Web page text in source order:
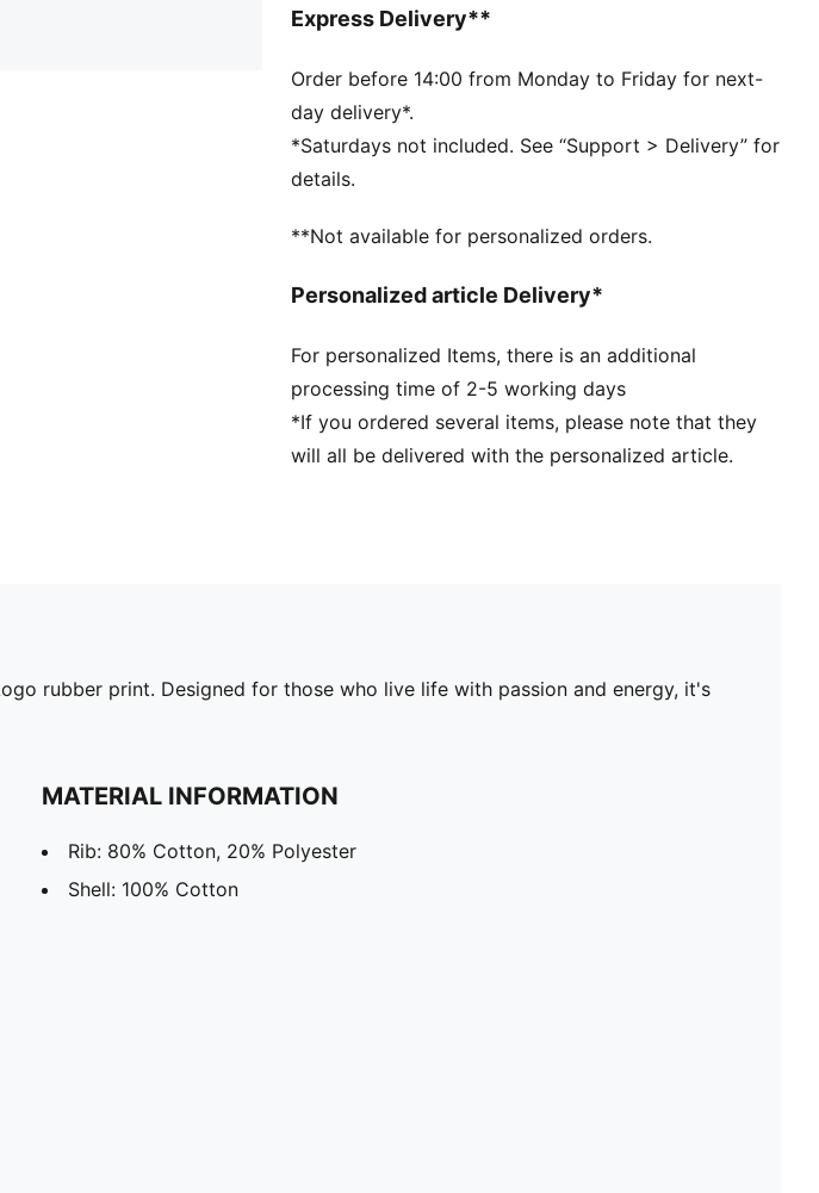
Short sleeves
PUMA Youth: Recommended for older kids between 8
and 16 years
Express Delivery**
Order before 14:00 from Monday to Friday for next-
day delivery*.
*Saturdays not included. See “Support > Delivery” for
details.
**Not available for personalized orders.
Personalized article Delivery*
For personalized Items, there is an additional
processing time of 2-5 working days
*If you ordered several items, please note that they
will all be delivered with the personalized article.
rubber print. Designed for those who live life with passion and energy, it's
MATERIAL INFORMATION
Rib: 80% Cotton, 20% Polyester
Shell: 100% Cotton